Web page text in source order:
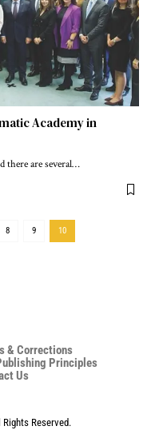
Academy in
there are several…
8 9 10
& Corrections
Principles
Us
Rights Reserved.